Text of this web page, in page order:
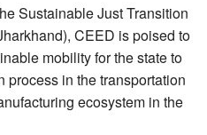
Sustainable Just Transition
CEED is poised to
mobility for the state to
in the transportation
ecosystem in the